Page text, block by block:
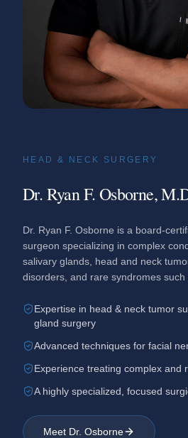
HEAD & NECK SURGERY
Dr. Ryan F. Osborne,
Dr. Ryan F. Osborne is a board-
surgeon specializing in complex
salivary glands, head and neck
disorders, and rare syndromes such
Expertise in head & neck tumor
gland surgery
Advanced techniques for facial
Experience treating complex and
A highly specialized, focused
Meet Dr. Osborne